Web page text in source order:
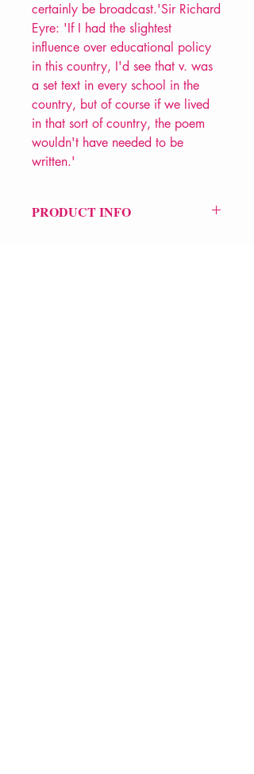
certainly be broadcast.'Sir Richard
Eyre: 'If I had the slightest
influence over educational policy
in this country, I'd see that v. was
a set text in every school in the
country, but of course if we lived
in that sort of country, the poem
wouldn't have needed to be
written.'
PRODUCT INFO